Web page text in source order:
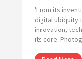
'From its
digital ubiquity
innovation,
its core.